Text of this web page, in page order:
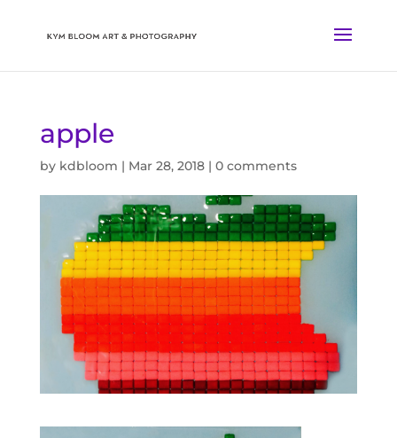
apple
by kdbloom | Mar 28, 2018| 0 comments